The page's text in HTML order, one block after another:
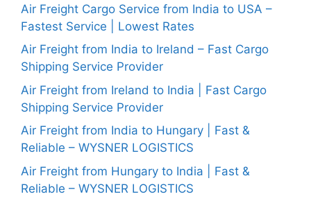
Air Freight Cargo Service from India to USA –
Fastest Service | Lowest Rates
Air Freight from India to Ireland – Fast Cargo
Shipping Service Provider
Air Freight from Ireland to India | Fast Cargo
Shipping Service Provider
Air Freight from India to Hungary | Fast &
Reliable – WYSNER LOGISTICS
Air Freight from Hungary to India | Fast &
Reliable – WYSNER LOGISTICS